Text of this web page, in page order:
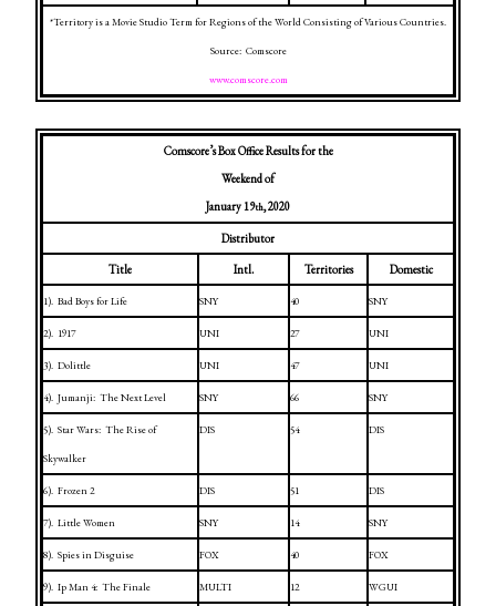
*Territory is a Movie Studio Term for Regions of the World Consisting of Various Countries.
Source: Comscore
www.comscore.com
Comscore’s Box Office Results for the
Weekend of
January 19th, 2020
Distributor
Title
Intl. Territories Domestic
1). Bad Boys for Life SNY 40 SNY
2). 1917 UNI 27 UNI
3). Dolittle UNI 47 UNI
4). Jumanji: The Next Level SNY 66 SNY
5). Star Wars: The Rise of
Skywalker
DIS 54 DIS
6). Frozen 2 DIS 51 DIS
7). Little Women SNY 14 SNY
8). Spies in Disguise FOX 40 FOX
9). Ip Man 4: The Finale MULTI 12 WGUI